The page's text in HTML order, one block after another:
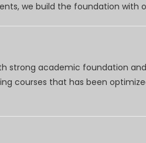
we build the foundation with
strong academic foundation
courses that has been